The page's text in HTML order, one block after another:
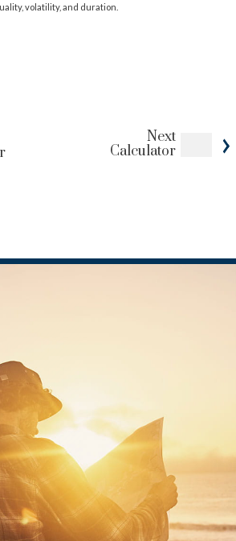
Next
Calculator
volatility, and duration.